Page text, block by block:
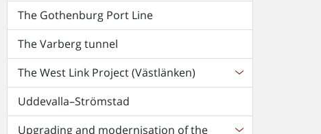
The Gothenburg Port Line
The Varberg tunnel
The West Link Project (Västlänken)
Uddevalla–Strömstad
Upgrading and modernisation of the